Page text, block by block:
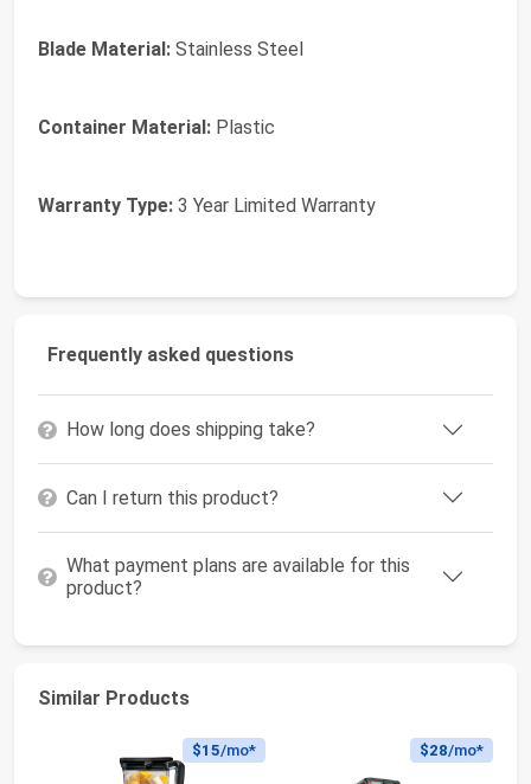
Blade Material: Stainless Steel
Container Material: Plastic
Warranty Type: 3 Year Limited Warranty
Frequently asked questions
How long does shipping take?
Can I return this product?
What payment plans are available for this
product?
Similar Products
$15/mo* $28/mo*